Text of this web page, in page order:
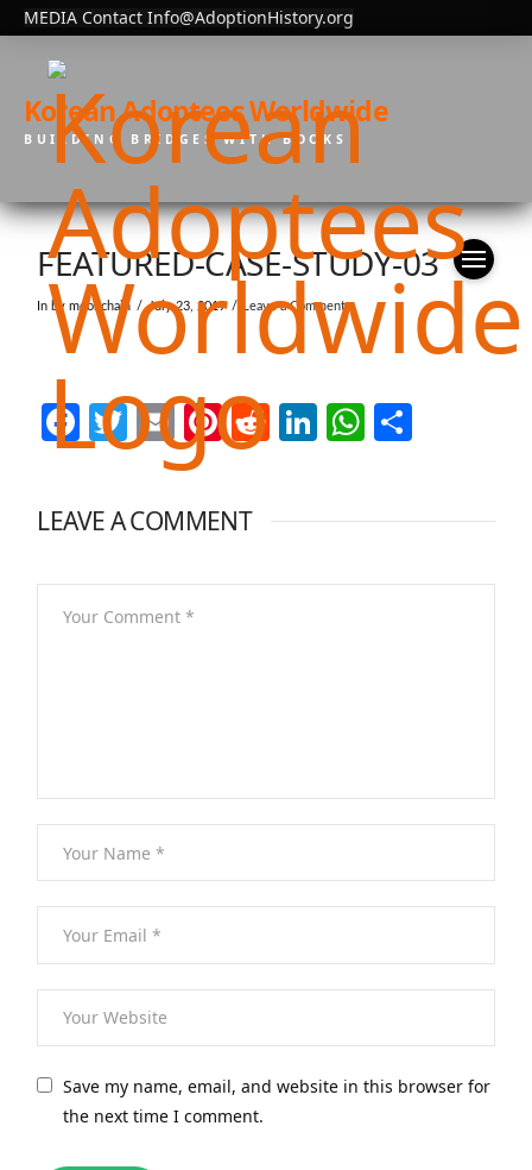
MEDIA Contact Info@AdoptionHistory.org
Korean Adoptees Worldwide
BUILDING BRIDGES WITH BOOKS
FEATURED-CASE-STUDY-03
In by moonchain July 23, 2019 Leave a Comment
Facebook
Twitter
EmailPinterest
Reddit
LinkedIn
LEAVE A COMMENT
Save my name, email, and website in this browser for
the next time I comment.